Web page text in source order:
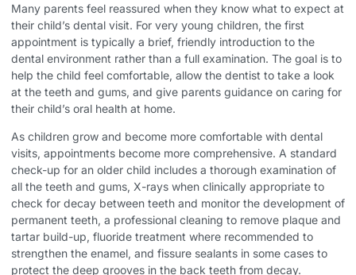
Many parents feel reassured when they know what to expect at
their child’s dental visit. For very young children, the first
appointment is typically a brief, friendly introduction to the
dental environment rather than a full examination. The goal is to
help the child feel comfortable, allow the dentist to take a look
at the teeth and gums, and give parents guidance on caring for
their child’s oral health at home.
As children grow and become more comfortable with dental
visits, appointments become more comprehensive. A standard
check-up for an older child includes a thorough examination of
all the teeth and gums, X-rays when clinically appropriate to
check for decay between teeth and monitor the development of
permanent teeth, a professional cleaning to remove plaque and
tartar build-up, fluoride treatment where recommended to
strengthen the enamel, and fissure sealants in some cases to
protect the deep grooves in the back teeth from decay.